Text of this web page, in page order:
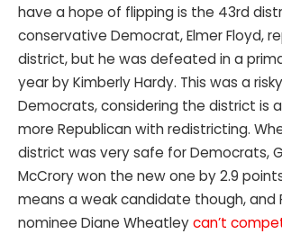
have a hope of flipping is the 43rd
conservative Democrat, Elmer Floyd,
district, but he was defeated in a
year by Kimberly Hardy. This was a
Democrats, considering the district is
more Republican with redistricting.
district was very safe for Democrats,
McCrory won the new one by 2.9
means a weak candidate though, and
nominee Diane Wheatleycan’t